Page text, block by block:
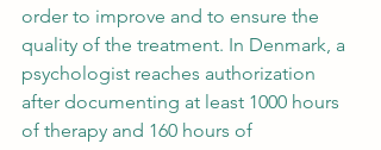
order to improve and to ensure the
quality of the treatment. In Denmark, a
psychologist reaches authorization
after documenting at least 1000 hours
of therapy and 160 hours of